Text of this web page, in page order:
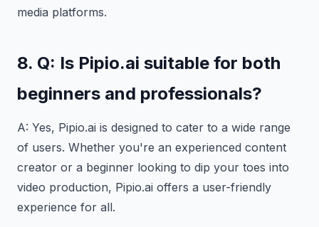
media platforms.
8. Q: Is Pipio.ai suitable for both
beginners and professionals?
A: Yes, Pipio.ai is designed to cater to a wide range
of users. Whether you're an experienced content
creator or a beginner looking to dip your toes into
video production, Pipio.ai offers a user-friendly
experience for all.